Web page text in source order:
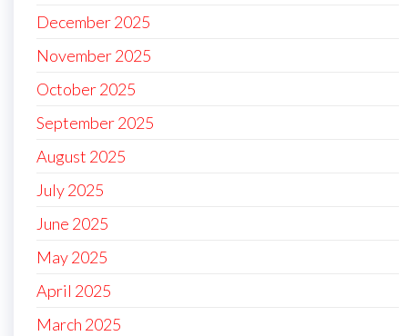
December 2025
November 2025
October 2025
September 2025
August 2025
July 2025
June 2025
May 2025
April 2025
March 2025